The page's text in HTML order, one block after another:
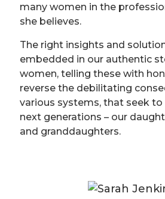
many women in the
she believes.
The right insights and
embedded in our authentic
women, telling these with
reverse the debilitating
various systems, that seek
next generations – our
and granddaughters.